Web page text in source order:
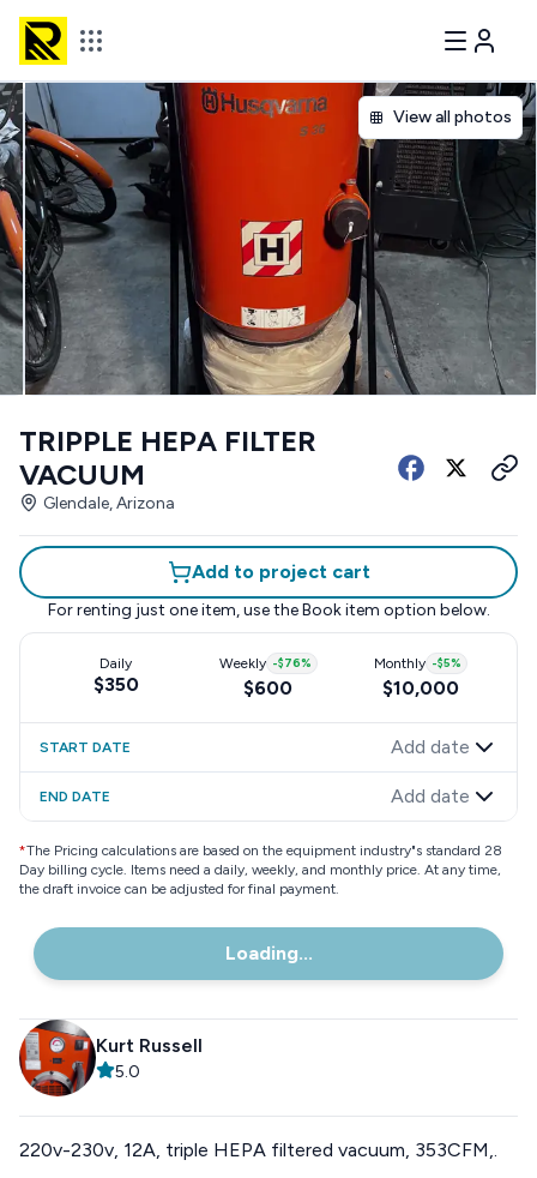
View all photos
TRIPPLE HEPA FILTER
VACUUM
Glendale, Arizona
Add to project cart
For renting just one item, use the Book item option below.
Daily
$350
Weekly -$76%
$600
Monthly -$5%
$10,000
START DATE Add date
END DATE Add date
*The Pricing calculations are based on the equipment industry"s standard 28
Day billing cycle. Items need a daily, weekly, and monthly price. At any time,
the draft invoice can be adjusted for final payment.
Loading...
Kurt Russell
5.0
220v-230v, 12A, triple HEPA filtered vacuum, 353CFM,.